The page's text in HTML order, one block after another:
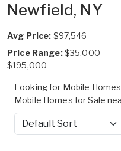
Newfield, NY
Avg Price: $97,546
Price Range:$35,000 -
$195,000
Looking for Mobile
Mobile Homes for Sale
Sort by